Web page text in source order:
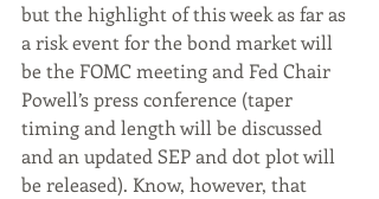
but the highlight of this week as far as
a risk event for the bond market will
be the FOMC meeting and Fed Chair
Powell’s press conference (taper
timing and length will be discussed
and an updated SEP and dot plot will
be released). Know, however, that